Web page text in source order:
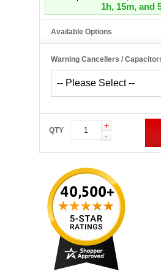
1h, 15m, and
Available Options
Warning Cancellers /
QTY
+
-